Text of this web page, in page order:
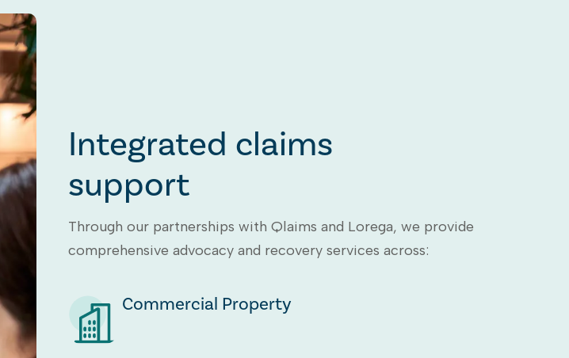
Integrated claims
support
Through our partnerships with Qlaims and Lorega, we provide
comprehensive advocacy and recovery services across:
Commercial Property